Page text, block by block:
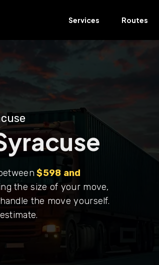
Services Routes
$598 and
the size of your move,
the move yourself.